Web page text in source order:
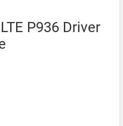
P936 Driver